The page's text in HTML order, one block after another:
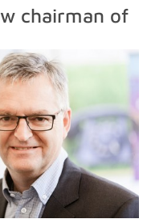
chairman of